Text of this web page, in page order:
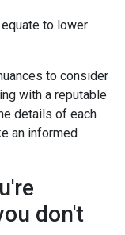
to lower
to consider
with a reputable
details of each
an informed
don't